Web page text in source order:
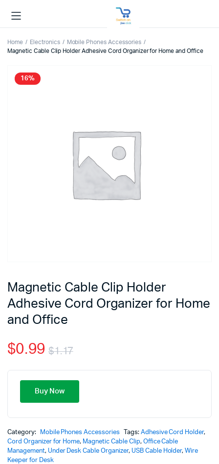
Home Electronics
Mobile Phones Accessories
Magnetic Cable Clip Holder Adhesive Cord Organizer for Home and Office
16%
Magnetic Cable Clip Holder
Adhesive Cord Organizer for Home
and Office
$1.17
$0.99
Buy Now
Category: Mobile Phones Accessories Tags: Adhesive Cord Holder,
Cord Organizer for Home, Magnetic Cable Clip, Office Cable
Management, Under Desk Cable Organizer, USB Cable Holder,Wire
Keeper for Desk